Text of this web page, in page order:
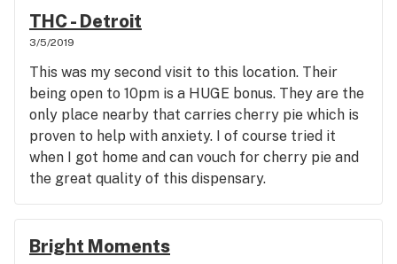
THC - Detroit
3/5/2019
This was my second visit to this location. Their
being open to 10pm is a HUGE bonus. They are the
only place nearby that carries cherry pie which is
proven to help with anxiety. I of course tried it
when I got home and can vouch for cherry pie and
the great quality of this dispensary.
Bright Moments